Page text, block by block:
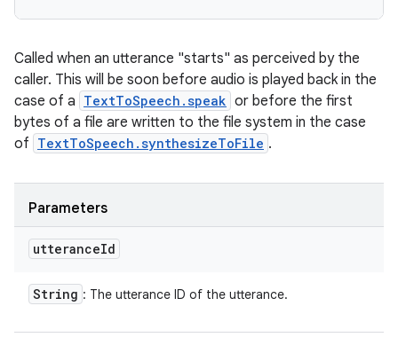
Called when an utterance "starts" as perceived by the
caller. This will be soon before audio is played back in the
case of a TextToSpeech.speak or before the first
bytes of a file are written to the file system in the case
of TextToSpeech.synthesizeToFile .
Parameters
utteranceId
String : The utterance ID of the utterance.